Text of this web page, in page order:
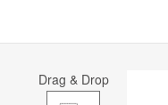
Drag & Drop